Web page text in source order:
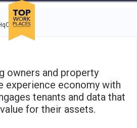
dialog and use the tab key to
owners and property
experience economy with
tenants and data that
for their assets.